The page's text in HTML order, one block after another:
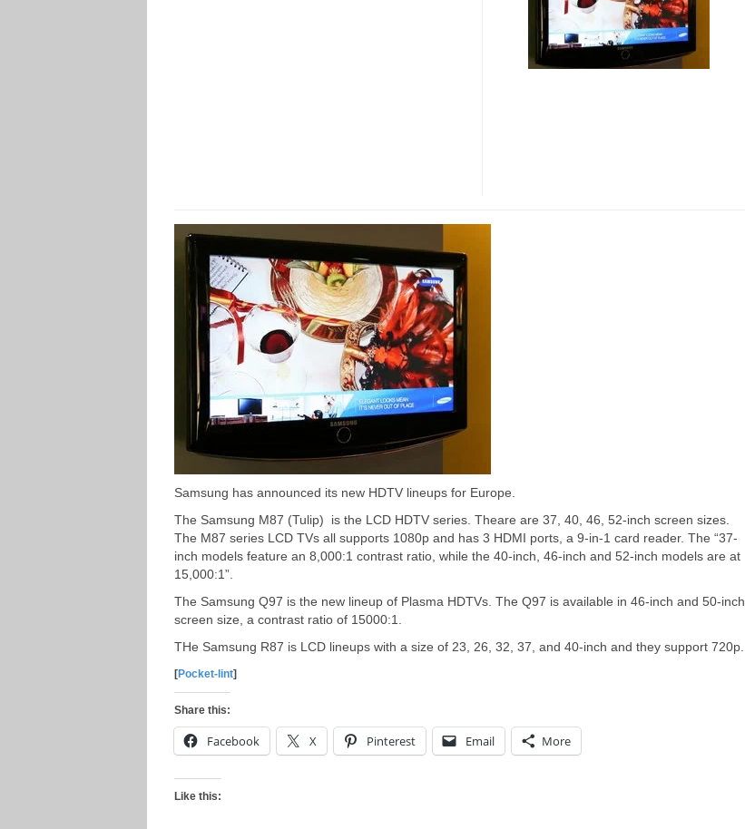
Samsung has announced its new HDTV lineups for Europe.
The Samsung M87 (Tulip) is the LCD HDTV series. Theare are 37, 40, 46, 52-inch screen sizes.
The M87 series LCD TVs all supports 1080p and has 3 HDMI ports, a 9-in-1 card reader. The “37-
inch models feature an 8,000:1 contrast ratio, while the 40-inch, 46-inch and 52-inch models are at
15,000:1”.
The Samsung Q97 is the new lineup of Plasma HDTVs. The Q97 is available in 46-inch and 50-inch
screen size, a contrast ratio of 15000:1.
THe Samsung R87 is LCD lineups with a size of 23, 26, 32, 37, and 40-inch and they support 720p.
[Pocket-lint]
Share this:
Facebook X Pinterest Email More
Like this: